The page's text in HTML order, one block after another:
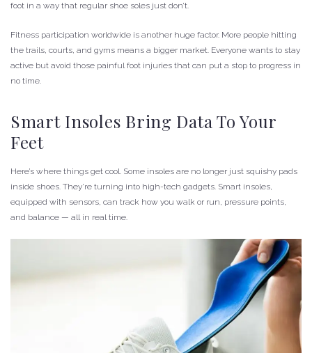
foot in a way that regular shoe soles just don’t.
Fitness participation worldwide is another huge factor. More people hitting
the trails, courts, and gyms means a bigger market. Everyone wants to stay
active but avoid those painful foot injuries that can put a stop to progress in
no time.
Smart Insoles Bring Data To Your
Feet
Here’s where things get cool. Some insoles are no longer just squishy pads
inside shoes. They’re turning into high-tech gadgets. Smart insoles,
equipped with sensors, can track how you walk or run, pressure points,
and balance — all in real time.